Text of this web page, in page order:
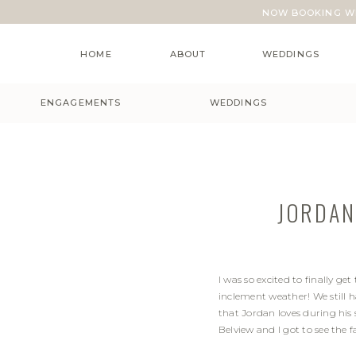
NOW BOOKING
WEDDINGS
ABOUT
HOME
WEDDINGS
ENGAGEMENTS
I was so excited to finally
inclement weather! We still
that Jordan loves during his
Belview and I got to see the